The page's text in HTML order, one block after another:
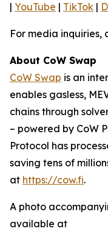
| YouTube | TikTok |
For media inquiries,
About CoW Swap
CoW Swap is an
enables gasless,
chains through
– powered by CoW
Protocol has
saving tens of
at https://cow.fi.
A photo
available at